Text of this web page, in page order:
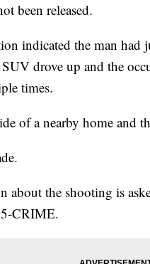
been released.
indicated the man had
drove up and the
times.
of a nearby home and
about the shooting is
CRIME.